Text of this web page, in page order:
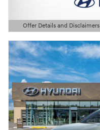
Offer Details and Disclaimers
Open Details Modal